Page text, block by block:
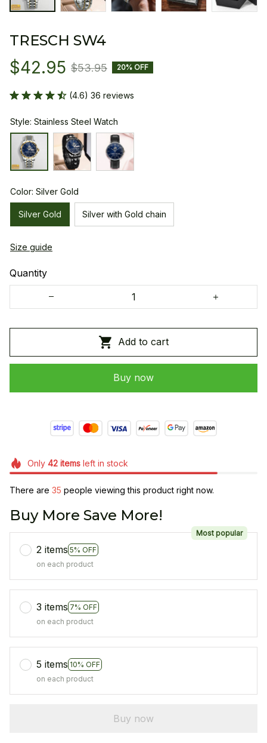
TRESCH SW4
$42.95 $53.95 20% OFF
(4.6) 36 reviews
Style: Stainless Steel Watch
Color: Silver Gold
Silver Gold Silver with Gold chain
Size guide
Quantity
Add to cart
Buy now
Only 42itemsleft in stock
There are 37 people viewing this product right now.
Buy More Save More!
2 items 5% OFF
Most popular
on each product
3 items 7% OFF
on each product
5 items 10% OFF
on each product
Buy now